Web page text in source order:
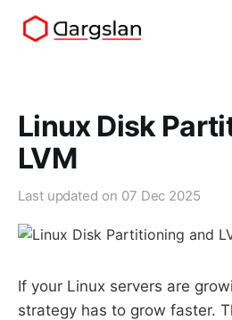
Linux Disk
LVM
Last updated on 07 Dec 2025
If your Linux servers are
strategy has to grow faster.